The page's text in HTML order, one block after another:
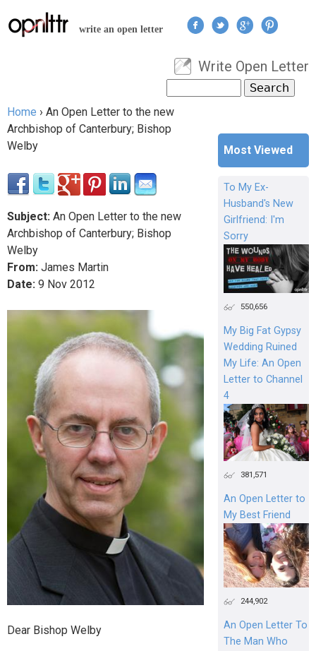
Jump to navigation
write an open letter
User menu
Write Open Letter
Search form
You are here
Home › An Open Letter to the new
Archbishop of Canterbury; Bishop
Welby
Subject: An Open Letter to the new
Archbishop of Canterbury; Bishop
Welby
From: James Martin
Date: 9 Nov 2012
Dear Bishop Welby
Most Viewed
To My Ex-
Husband's New
Girlfriend: I'm
Sorry
550,656
My Big Fat Gypsy
Wedding Ruined
My Life: An Open
Letter to Channel
4
381,571
An Open Letter to
My Best Friend
244,902
An Open Letter To
The Man Who